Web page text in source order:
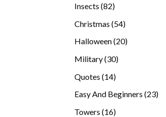
Insects 8282
Christmas 5454
products
Halloween 2020
Military 3030
Quotes 1414
Easy And Beginners 2323
Towers 1616